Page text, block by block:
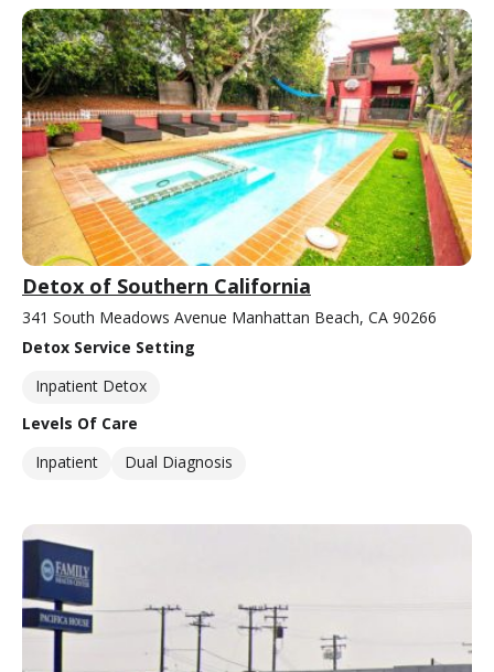
Detox of Southern California
341 South Meadows Avenue Manhattan Beach, CA 90266
Detox Service Setting
Inpatient Detox
Levels Of Care
Inpatient
Dual Diagnosis